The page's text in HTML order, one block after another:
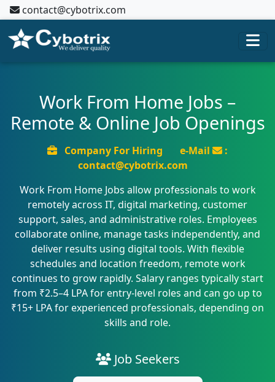
contact@cybotrix.com
Work From Home Jobs –
Remote & Online Job Openings
Company For Hiring e-Mail
:
contact@cybotrix.com
Work From Home Jobs allow professionals to work
remotely across IT, digital marketing, customer
support, sales, and administrative roles. Employees
collaborate online, manage tasks independently, and
deliver results using digital tools. With flexible
schedules and location freedom, remote work
continues to grow rapidly. Salary ranges typically start
from ₹2.5–4 LPA for entry-level roles and can go up to
₹15+ LPA for experienced professionals, depending on
skills and role.
Job Seekers